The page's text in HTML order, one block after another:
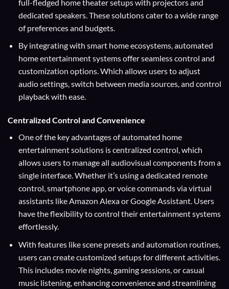
full-fledged home theater setups with projectors and
dedicated speakers. These solutions cater to a wide range
of preferences and budgets.
By integrating with smart home ecosystems, automated
home entertainment systems offer seamless control and
customization options. Which allows users to adjust
audio settings, switch between media sources, and control
playback with ease.
Centralized Control and Convenience
One of the key advantages of automated home
entertainment solutions is centralized control, which
allows users to manage all audiovisual components from a
single interface. Whether it’s using a dedicated remote
control, smartphone app, or voice commands via virtual
assistants like Amazon Alexa or Google Assistant. Users
have the flexibility to control their entertainment systems
effortlessly.
With features like scene presets and automation routines,
users can create customized setups for different activities.
This includes movie nights, gaming sessions, or casual
music listening, enhancing convenience and streamlining